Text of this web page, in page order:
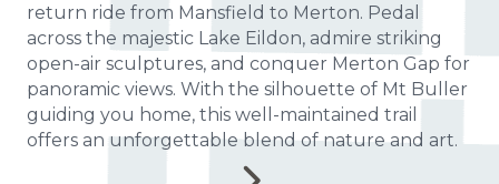
return ride from Mansfield to Merton. Pedal
across the majestic Lake Eildon, admire striking
open-air sculptures, and conquer Merton Gap for
panoramic views. With the silhouette of Mt Buller
guiding you home, this well-maintained trail
offers an unforgettable blend of nature and art.